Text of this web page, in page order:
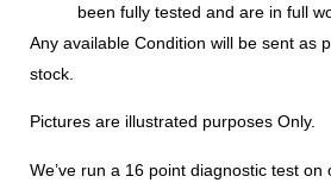
been fully tested and are in full
Any available Condition will be sent as
stock.
Pictures are illustrated purposes Only.
We’ve run a 16 point diagnostic test